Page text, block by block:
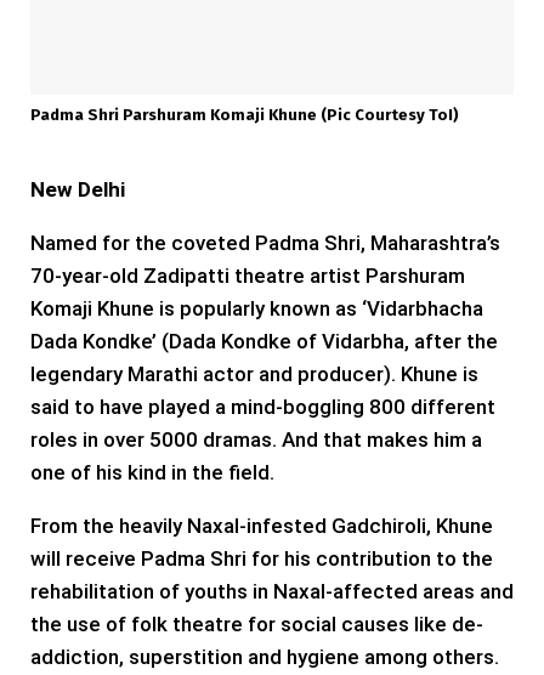
Padma Shri Parshuram Komaji Khune (pic Courtesy ToI)
New Delhi
Named for the coveted Padma Shri, Maharashtra’s
70-year-old Zadipatti theatre artist Parshuram
Komaji Khune is popularly known as ‘Vidarbhacha
Dada Kondke’ (Dada Kondke of Vidarbha, after the
legendary Marathi actor and producer). Khune is
said to have played a mind-boggling 800 different
roles in over 5000 dramas. And that makes him a
one of his kind in the field.
From the heavily Naxal-infested Gadchiroli, Khune
will receive Padma Shri for his contribution to the
rehabilitation of youths in Naxal-affected areas and
the use of folk theatre for social causes like de-
addiction, superstition and hygiene among others.